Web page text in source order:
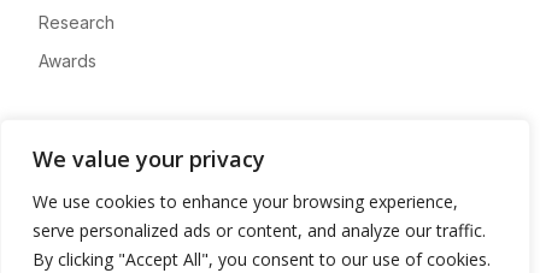
We value your privacy
We use cookies to enhance your browsing experience,
serve personalized ads or content, and analyze our traffic.
By clicking "Accept All", you consent to our use of cookies.
Research
Awards
Advertise
Contact